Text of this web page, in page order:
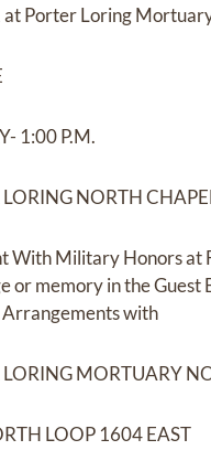
Porter Loring
1:00 P.M.
LORING NORTH
With Military Honors at
or memory in the
Arrangements with
LORING MORTUARY
LOOP 1604 EAST